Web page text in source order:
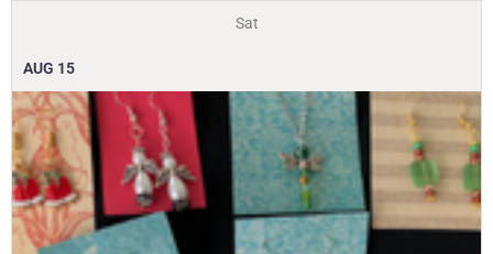
Sat
AUG 15